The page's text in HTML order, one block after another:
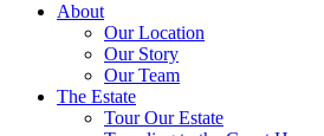
About
Our Location
Our Story
Our Team
The Estate
Tour Our Estate